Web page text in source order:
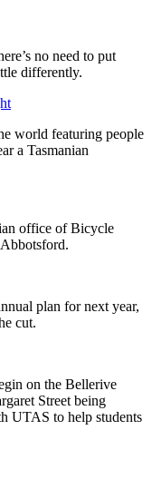
no need to put
differently.
world featuring people
a Tasmanian
office of Bicycle
plan for next year,
cut.
on the Bellerive
Street being
UTAS to help students